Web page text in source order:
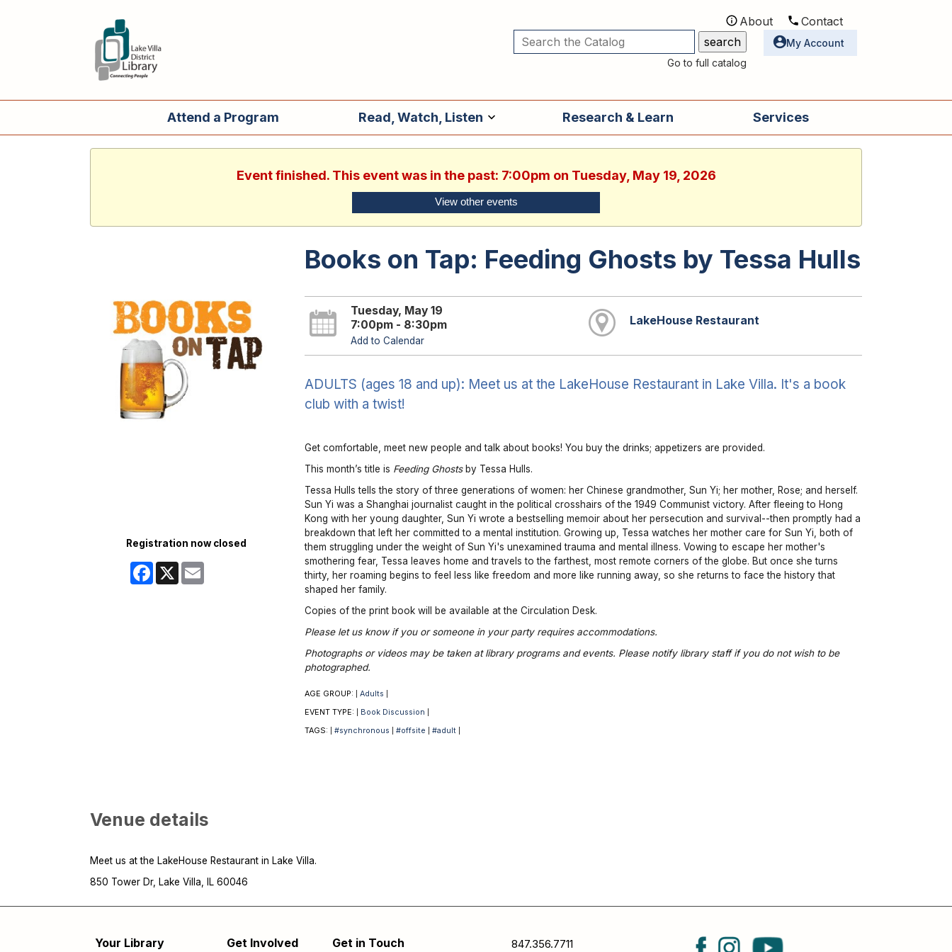
Utilities
About Contact
Go to full catalog
My Account
Attend a Program Read, Watch, Listen Research & Learn Services
Event finished. This event was in the past: 7:00pm on Tuesday, May 19, 2026
View other events
Registration now closed
Facebook
X
Books on Tap: Feeding Ghosts by Tessa Hulls
Tuesday, May 19
7:00pm - 8:30pm
Add to Calendar
LakeHouse Restaurant
ADULTS (ages 18 and up): Meet us at the LakeHouse Restaurant in Lake Villa. It's a book
club with a twist!
Get comfortable, meet new people and talk about books! You buy the drinks; appetizers are provided.
This month’s title is Feeding Ghostsby Tessa Hulls.
Tessa Hulls tells the story of three generations of women: her Chinese grandmother, Sun Yi; her mother, Rose; and herself.
Sun Yi was a Shanghai journalist caught in the political crosshairs of the 1949 Communist victory. After fleeing to Hong
Kong with her young daughter, Sun Yi wrote a bestselling memoir about her persecution and survival--then promptly had a
breakdown that left her committed to a mental institution. Growing up, Tessa watches her mother care for Sun Yi, both of
them struggling under the weight of Sun Yi's unexamined trauma and mental illness. Vowing to escape her mother's
smothering fear, Tessa leaves home and travels to the farthest, most remote corners of the globe. But once she turns
thirty, her roaming begins to feel less like freedom and more like running away, so she returns to face the history that
shaped her family.
Copies of the print book will be available at the Circulation Desk.
Please let us know if you or someone in your party requires accommodations.
Photographs or videos may be taken at library programs and events. Please notify library staff if you do not wish to be
photographed.
AGE GROUP: Adults
EVENT TYPE: Book Discussion
TAGS: #synchronous #offsite #adult
Venue details
Meet us at the LakeHouse Restaurant in Lake Villa.
850 Tower Dr, Lake Villa, IL 60046
Your Library Get Involved Get in Touch 847.356.7711